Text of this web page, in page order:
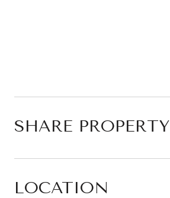
SHARE PROPERTY
LOCATION